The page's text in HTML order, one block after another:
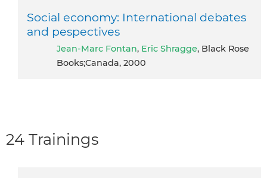
Social economy: International debates
and pespectives
Jean-Marc Fontan, Eric Shragge, Black Rose
Books;Canada, 2000
24 Trainings